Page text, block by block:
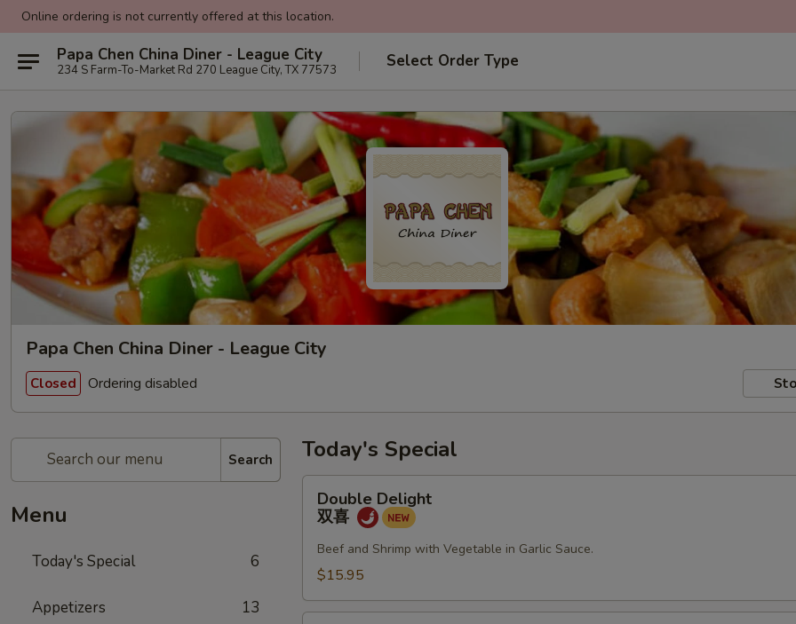
Online ordering is not currently offered at this location.
Papa Chen China Diner - League City
234 S Farm-To-Market Rd 270 League City, TX 77573 Select Order Type
Papa Chen China Diner - League City
Closed Ordering disabled
Search
Menu
Today's Special 6
Appetizers 13
Today's Special
Delight
Double Delight
双喜
Beef and Shrimp with Vegetable in Garlic Sauce.
$15.95